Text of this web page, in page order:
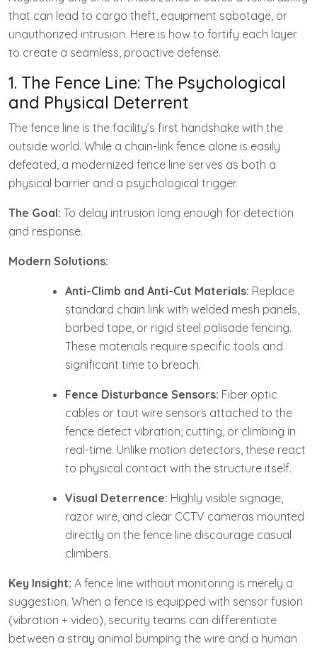
that can lead to cargo theft, equipment sabotage, or
unauthorized intrusion. Here is how to fortify each layer
to create a seamless, proactive defense.
1. The Fence Line: The Psychological
and Physical Deterrent
The fence line is the facility’s first handshake with the
outside world. While a chain-link fence alone is easily
defeated, a modernized fence line serves as both a
physical barrier and a psychological trigger.
The Goal: To delay intrusion long enough for detection
and response.
Modern Solutions:
Anti-Climb and Anti-Cut Materials: Replace
standard chain link with welded mesh panels,
barbed tape, or rigid steel palisade fencing.
These materials require specific tools and
significant time to breach.
Fence Disturbance Sensors: Fiber optic
cables or taut wire sensors attached to the
fence detect vibration, cutting, or climbing in
real-time. Unlike motion detectors, these react
to physical contact with the structure itself.
Visual Deterrence: Highly visible signage,
razor wire, and clear CCTV cameras mounted
directly on the fence line discourage casual
climbers.
Key Insight: A fence line without monitoring is merely a
suggestion. When a fence is equipped with sensor fusion
(vibration + video), security teams can differentiate
between a stray animal bumping the wire and a human